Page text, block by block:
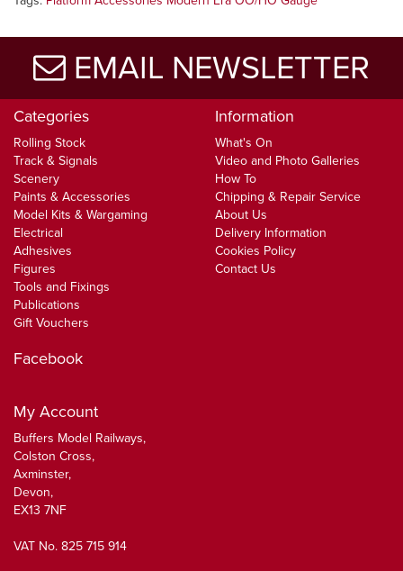
EMAIL NEWSLETTER
Categories
Rolling Stock
Track & Signals
Scenery
Paints & Accessories
Model Kits & Wargaming
Electrical
Adhesives
Figures
Tools and Fixings
Publications
Gift Vouchers
Information
What's On
Video and Photo Galleries
How To
Chipping & Repair Service
About Us
Delivery Information
Cookies Policy
Contact Us
Facebook
My Account
Buffers Model Railways,
Colston Cross,
Axminster,
Devon,
EX13 7NF
VAT No. 825 715 914